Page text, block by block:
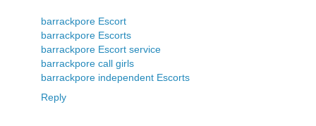
barrackpore Escort
barrackpore Escorts
barrackpore Escort service
barrackpore call girls
barrackpore independent Escorts
Reply